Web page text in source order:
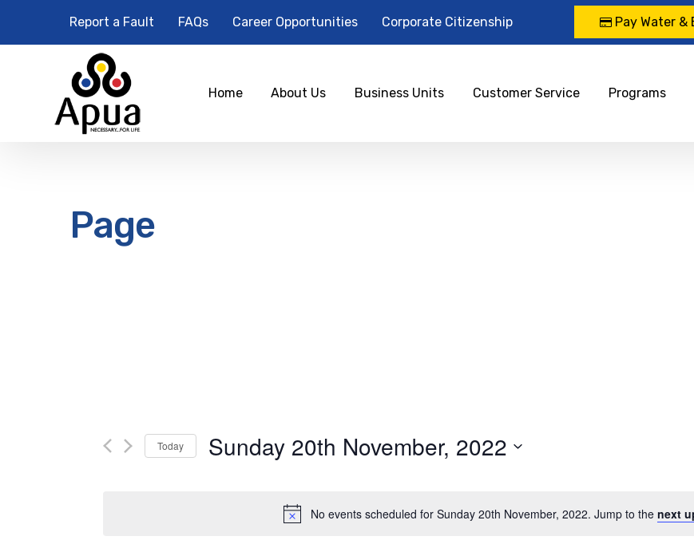
Report a Fault FAQs Career Opportunities Corporate Citizenship Pay Water &
Home About Us Business Units Customer Service Programs
Page
No events scheduled for Sunday 20th November, 2022. Jump to the next
Today Sunday 20th November, 2022